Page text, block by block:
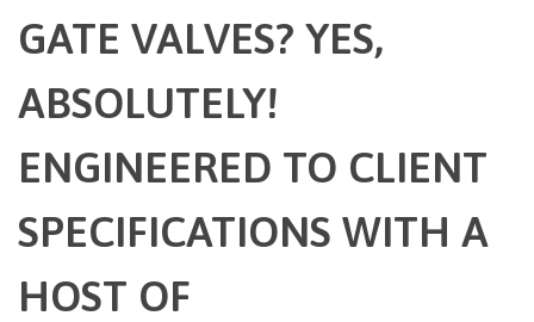
GATE VALVES? YES,
ABSOLUTELY!
ENGINEERED TO CLIENT
SPECIFICATIONS WITH A
HOST OF